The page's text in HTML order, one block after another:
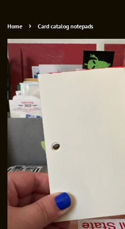
Home › Card catalog notepads